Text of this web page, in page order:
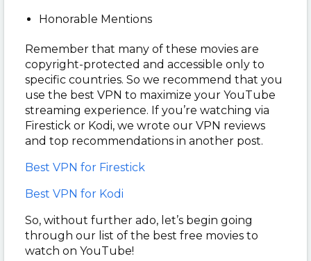
Honorable Mentions
Remember that many of these movies are
copyright-protected and accessible only to
specific countries. So we recommend that you
use the best VPN to maximize your YouTube
streaming experience. If you’re watching via
Firestick or Kodi, we wrote our VPN reviews
and top recommendations in another post.
Best VPN for Firestick
Best VPN for Kodi
So, without further ado, let’s begin going
through our list of the best free movies to
watch on YouTube!